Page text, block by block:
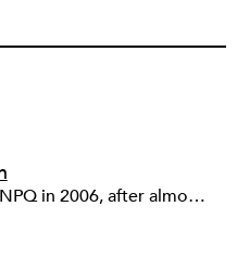
Rick joined NPQ in 2006, after almost eight years as the executive director of the National Committee for Responsive Philanthropy (NCRP). Before that he played various roles as a community worker and advisor to others doing community work. He also worked in government. Cohen pursued investigative and analytical articles, advocated for increased philanthropic giving and access for disenfranchised constituencies, and promoted increased philanthropic and nonprofit accountability.